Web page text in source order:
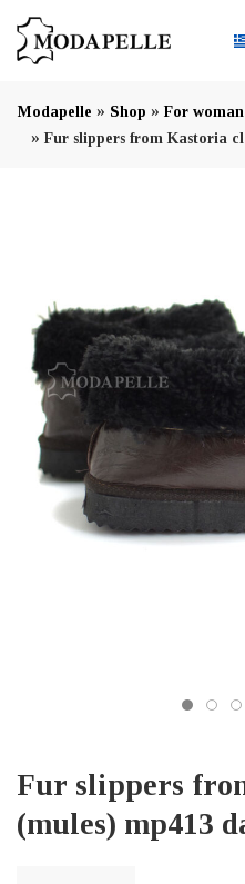
Modapelle » Shop » For
» Fur slippers from Kastoria
Fur slippers
(mules) mp413